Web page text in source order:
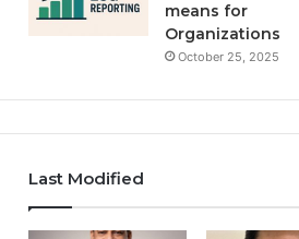
means for
Organizations
October 25, 2025
Last Modified